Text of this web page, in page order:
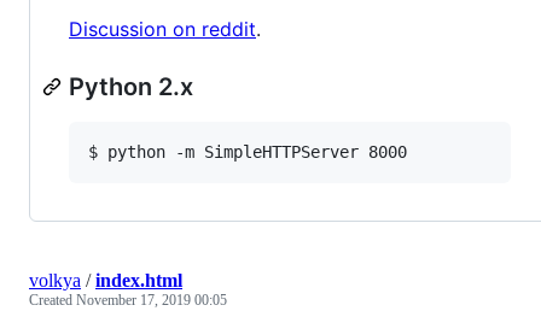
Discussion on reddit.
Python 2.x
$ python -m SimpleHTTPServer 8000
volkya /index.html
Created November 17, 2019 00:05